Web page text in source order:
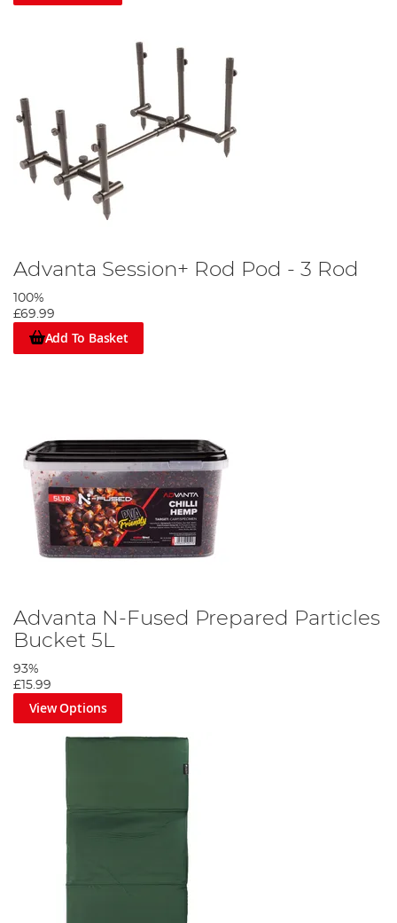
Advanta Session+ Rod Pod - 3 Rod
100%
£69.99
Add To Basket
Advanta N-Fused Prepared Particles
Bucket 5L
93%
£15.99
View Options